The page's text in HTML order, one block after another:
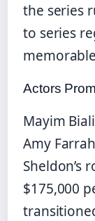
the series
to series
Actors
Mayim
Amy
Sheldon’s
$175,000